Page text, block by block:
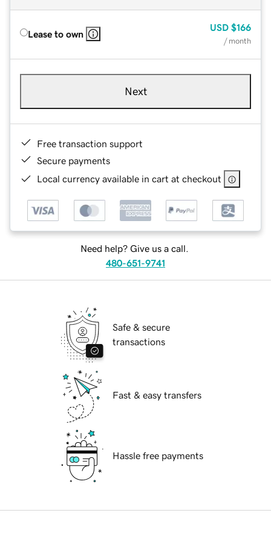
Lease to own
USD $166
/ month
Next
Free transaction support
Secure payments
Local currency available in cart at checkout
Need help? Give us a call.
480-651-9741
Safe & secure
transactions
Fast & easy transfers
Hassle free payments